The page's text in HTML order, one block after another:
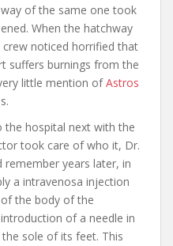
of the same one took
When the hatchway
noticed horrified that
suffers burnings from the
little mention ofAstros
hospital next with the
took care of who it, Dr.
remember years later, in
a intravenosa injection
the body of the
of a needle in
sole of its feet. This